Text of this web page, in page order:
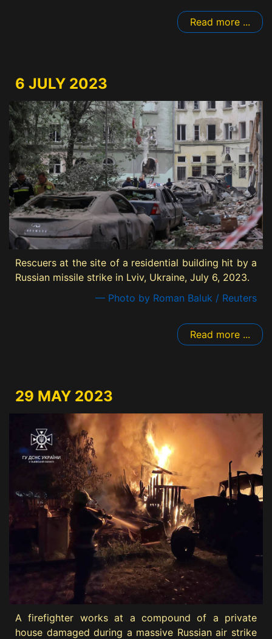
Read more ...
6 JULY 2023
Rescuers at the site of a residential building hit by a
Russian missile strike in Lviv, Ukraine, July 6, 2023.
— Photo by Roman Baluk / Reuters
Read more ...
29 MAY 2023
A firefighter works at a compound of a private
house damaged during a massive Russian air strike